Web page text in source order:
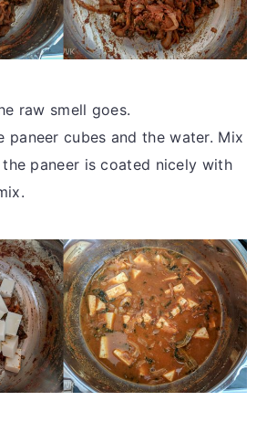
raw smell goes.
paneer cubes and the water. Mix
the paneer is coated nicely with